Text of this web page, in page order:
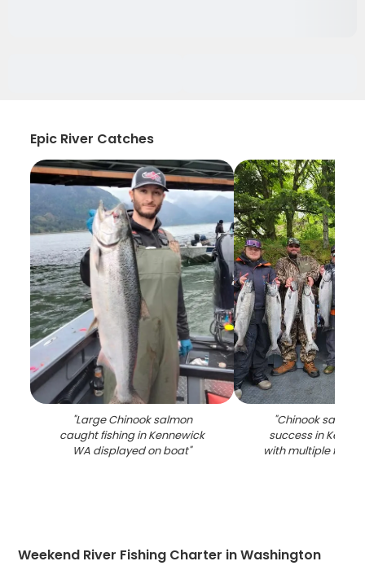
Epic River Catches
"Large Chinook salmon
caught fishing in Kennewick
WA displayed on boat"
"Chinook salmon
success in
with multiple fish
Weekend River Fishing Charter in Washington